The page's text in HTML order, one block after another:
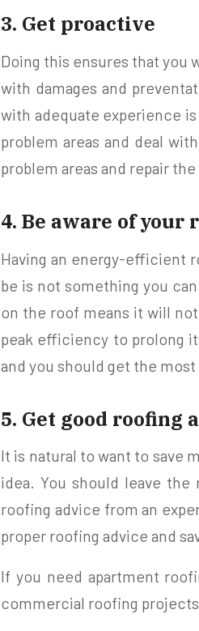
3. Get proactive
Doing this ensures that you
with damages and
with adequate experience
problem areas and deal
problem areas and repair
4. Be aware of your
Having an energy-efficient
be is not something you
on the roof means it will
peak efficiency to prolong
and you should get the
5. Get good roofing
It is natural to want to save
idea. You should leave the
roofing advice from an
proper roofing advice and
If you need apartment
commercial roofing